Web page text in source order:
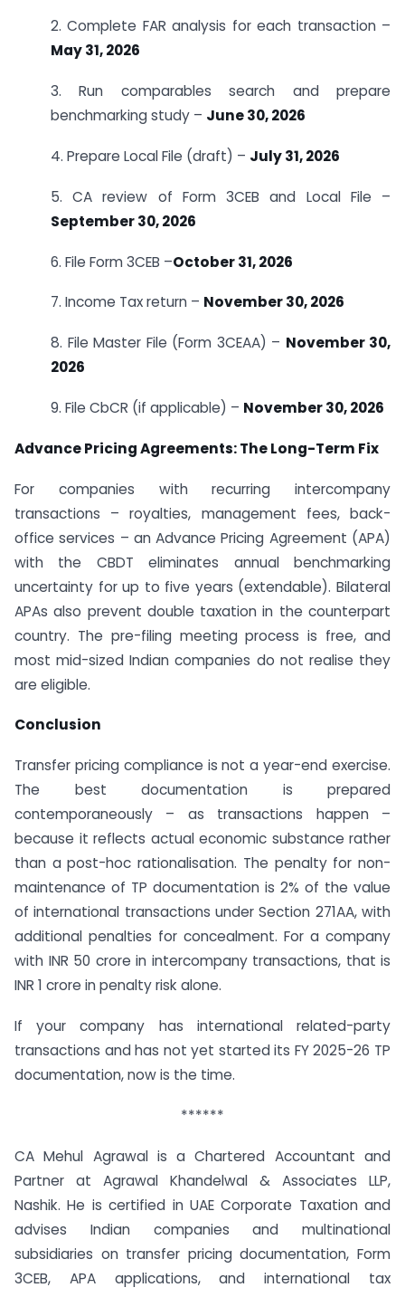
2. Complete FAR analysis for each transaction –
May 31, 2026
3. Run comparables search and prepare
benchmarking study – June 30, 2026
4. Prepare Local File (draft) – July 31, 2026
5. CA review of Form 3CEB and Local File –
September 30, 2026
6. File Form 3CEB –October 31, 2026
7. Income Tax return – November 30, 2026
8. File Master File (Form 3CEAA) – November 30,
2026
9. File CbCR (if applicable) – November 30, 2026
Advance Pricing Agreements: The Long-Term Fix
For companies with recurring intercompany
transactions – royalties, management fees, back-
office services – an Advance Pricing Agreement (APA)
with the CBDT eliminates annual benchmarking
uncertainty for up to five years (extendable). Bilateral
APAs also prevent double taxation in the counterpart
country. The pre-filing meeting process is free, and
most mid-sized Indian companies do not realise they
are eligible.
Conclusion
Transfer pricing compliance is not a year-end exercise.
The best documentation is prepared
contemporaneously – as transactions happen –
because it reflects actual economic substance rather
than a post-hoc rationalisation. The penalty for non-
maintenance of TP documentation is 2% of the value
of international transactions under Section 271AA, with
additional penalties for concealment. For a company
with INR 50 crore in intercompany transactions, that is
INR 1 crore in penalty risk alone.
If your company has international related-party
transactions and has not yet started its FY 2025-26 TP
documentation, now is the time.
******
CA Mehul Agrawal is a Chartered Accountant and
Partner at Agrawal Khandelwal & Associates LLP,
Nashik. He is certified in UAE Corporate Taxation and
advises Indian companies and multinational
subsidiaries on transfer pricing documentation, Form
3CEB, APA applications, and international tax